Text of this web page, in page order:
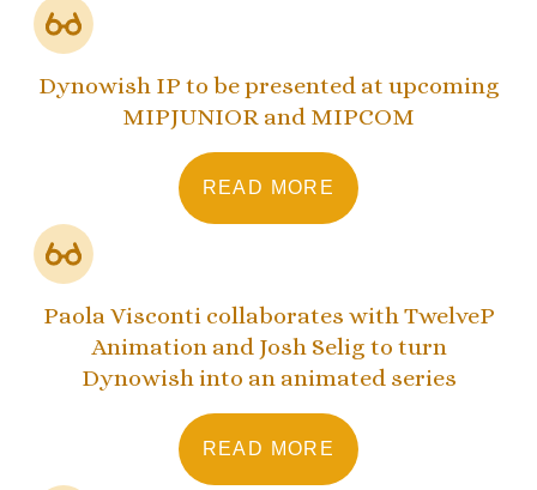
Dynowish IP to be presented at upcoming
MIPJUNIOR and MIPCOM
READ MORE
Paola Visconti collaborates with TwelveP
Animation and Josh Selig to turn
Dynowish into an animated series
READ MORE